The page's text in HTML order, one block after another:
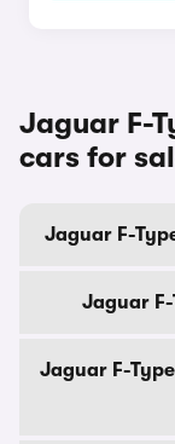
Jaguar F-
cars for
Jaguar F-
Jaguar
Jaguar F-